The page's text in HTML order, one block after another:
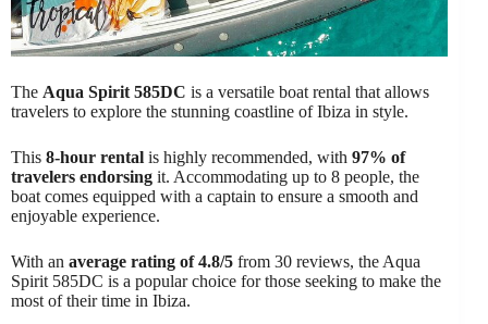
The Aqua Spirit 585DC is a versatile boat rental that allows
travelers to explore the stunning coastline of Ibiza in style.
This 8-hour rental is highly recommended, with 97% of
travelers endorsing it. Accommodating up to 8 people, the
boat comes equipped with a captain to ensure a smooth and
enjoyable experience.
With an average rating of 4.8/5 from 30 reviews, the Aqua
Spirit 585DC is a popular choice for those seeking to make the
most of their time in Ibiza.